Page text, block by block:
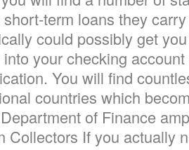
term loans they
could possibly get
your checking
You will find
countries which
of Finance
Collectors If you actually